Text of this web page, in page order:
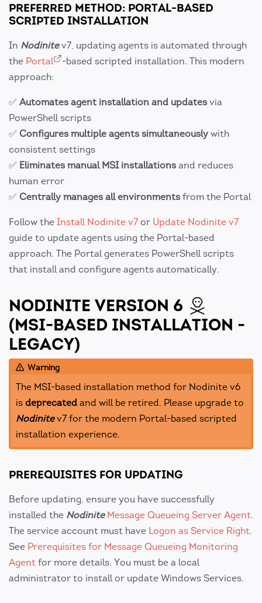
PREFERRED METHOD: PORTAL-BASED
SCRIPTED INSTALLATION
In Nodinitev7, updating agents is automated through
the Portal
-based scripted installation. This modern
approach:
✅ Automates agent installation and updates via
PowerShell scripts
✅ Configures multiple agents simultaneously with
consistent settings
✅ Eliminates manual MSI installations and reduces
human error
✅ Centrally manages all environments from the Portal
Follow the Install Nodinite v7 or Update Nodinite v7
guide to update agents using the Portal-based
approach. The Portal generates PowerShell scripts
that install and configure agents automatically.
NODINITE VERSION 6
(MSI-BASED INSTALLATION -
LEGACY)
Warning
The MSI-based installation method for Nodinite v6
is deprecated and will be retired. Please upgrade to
Nodinitev7 for the modern Portal-based scripted
installation experience.
PREREQUISITES FOR UPDATING
Before updating, ensure you have successfully
installed the Nodinite Message Queueing Server Agent.
The service account must have Logon as Service Right.
See Prerequisites for Message Queueing Monitoring
Agent for more details. You must be a local
administrator to install or update Windows Services.